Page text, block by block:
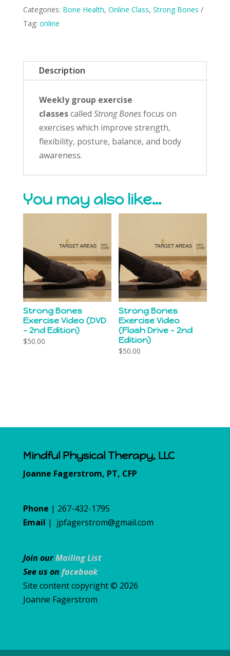
Categories: Bone Health, Online Class, Strong Bones
Tag: online
Description
Weekly group exercise
classescalled Strong Bonesfocus on
exercises which improve strength,
flexibility, posture, balance, and body
awareness.
You may also like…
Strong Bones
Exercise Video (DVD
– 2nd Edition)
$50.00
Strong Bones
Exercise Video
(Flash Drive – 2nd
Edition)
$50.00
Mindful Physical Therapy, LLC
Joanne Fagerstrom, PT, CFP
Phone | 267-432-1795
Email | jpfagerstrom@gmail.com
Join ourMailing List
See us on facebook
Site content copyright © 2026
Joanne Fagerstrom